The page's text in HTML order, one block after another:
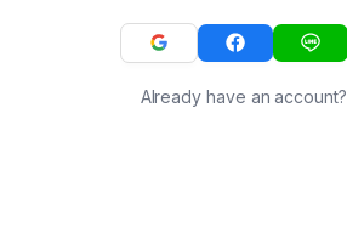
Already have an account?